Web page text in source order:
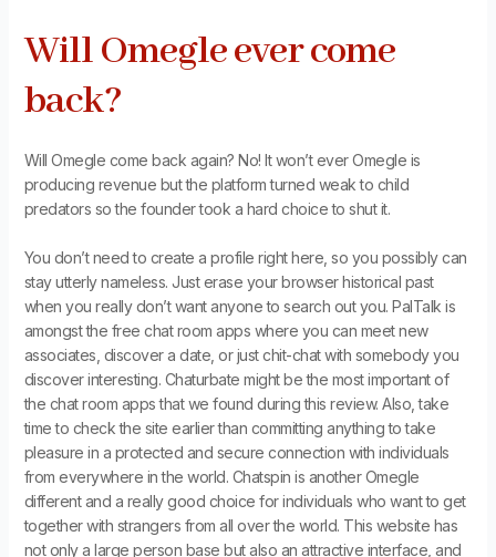
Will Omegle ever come
back?
Will Omegle come back again? No! It won’t ever Omegle is
producing revenue but the platform turned weak to child
predators so the founder took a hard choice to shut it.
You don’t need to create a profile right here, so you possibly can
stay utterly nameless. Just erase your browser historical past
when you really don’t want anyone to search out you. PalTalk is
amongst the free chat room apps where you can meet new
associates, discover a date, or just chit-chat with somebody you
discover interesting. Chaturbate might be the most important of
the chat room apps that we found during this review. Also, take
time to check the site earlier than committing anything to take
pleasure in a protected and secure connection with individuals
from everywhere in the world. Chatspin is another Omegle
different and a really good choice for individuals who want to get
together with strangers from all over the world. This website has
not only a large person base but also an attractive interface, and